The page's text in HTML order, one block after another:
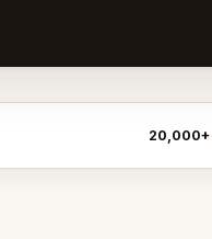
20,000+